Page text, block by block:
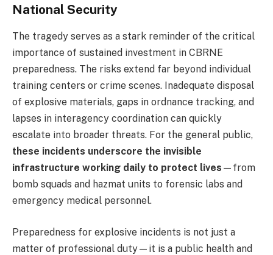
National Security
The tragedy serves as a stark reminder of the critical
importance of sustained investment in CBRNE
preparedness. The risks extend far beyond individual
training centers or crime scenes. Inadequate disposal
of explosive materials, gaps in ordnance tracking, and
lapses in interagency coordination can quickly
escalate into broader threats. For the general public,
these incidents underscore the invisible
infrastructure working daily to protect lives —from
bomb squads and hazmat units to forensic labs and
emergency medical personnel.
Preparedness for explosive incidents is not just a
matter of professional duty—it is a public health and